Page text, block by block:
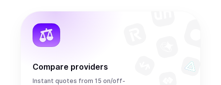
Compare providers
Instant quotes from 15 on/off-